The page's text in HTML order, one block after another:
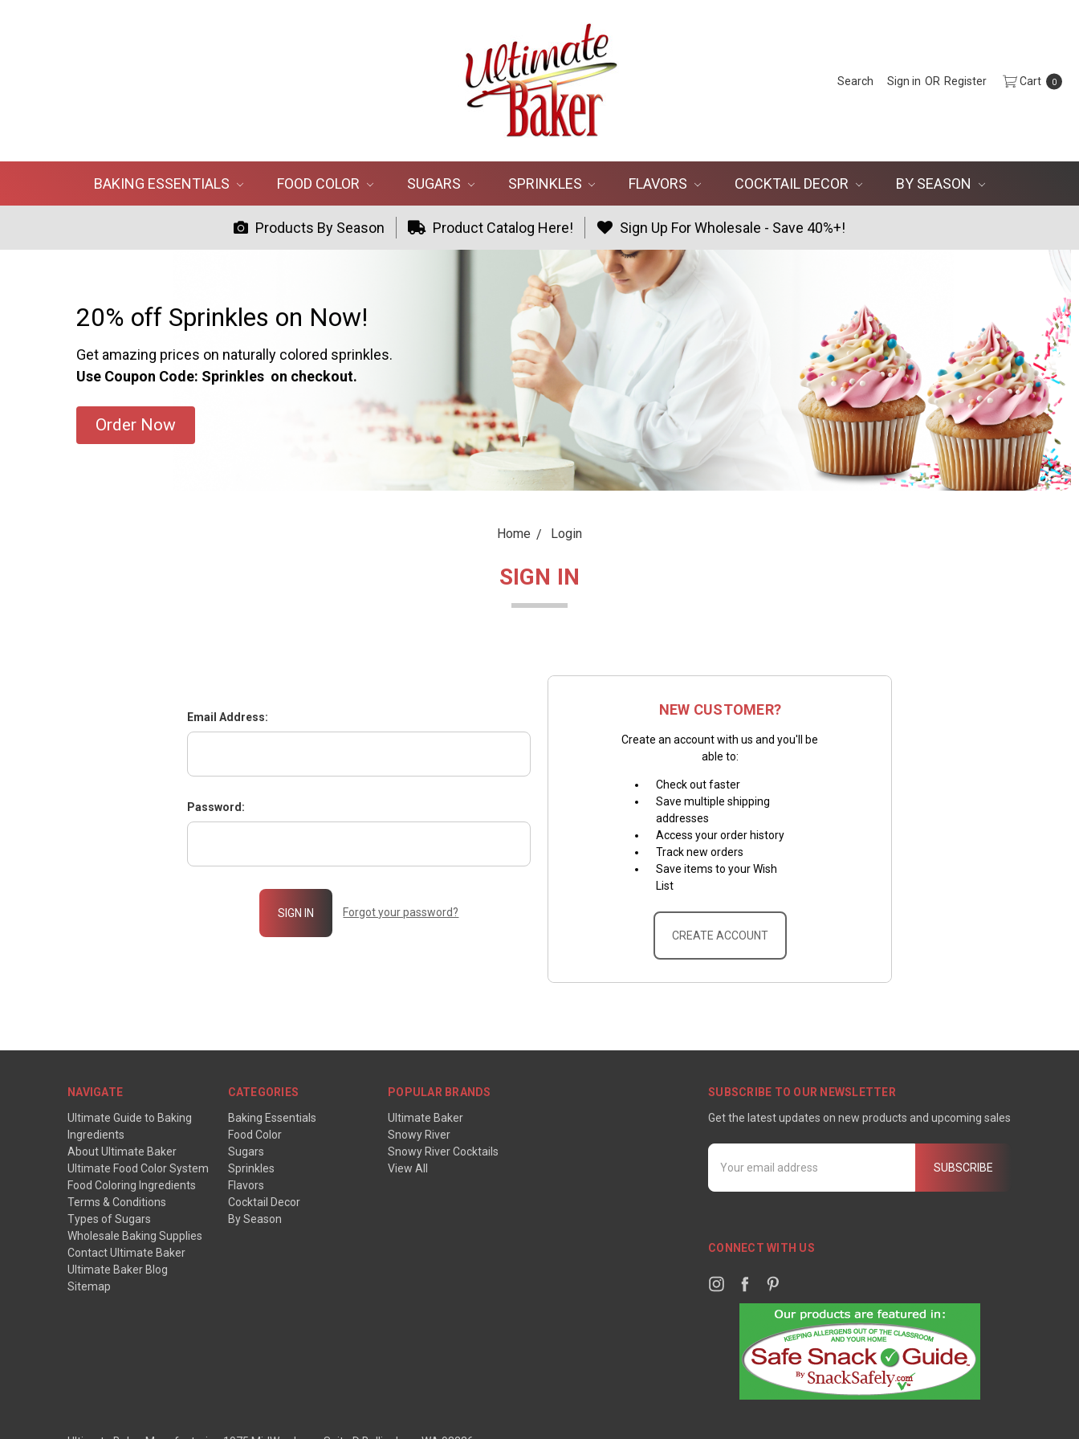
Search Sign in OR Register Cart 0
BAKING ESSENTIALS FOOD COLOR SUGARS SPRINKLES FLAVORS COCKTAIL DECOR BY SEASON
Products By Season Product Catalog Here! Sign Up For Wholesale - Save 40%+!
20% off Sprinkles on Now!
Get amazing prices on naturally colored sprinkles.
Use Coupon Code: Sprinkles on checkout.
Order Now
Home Login
SIGN IN
Email Address:
Password:
Forgot your password?
NEW CUSTOMER?
Create an account with us and you'll be
able to:
Check out faster
Save multiple shipping
addresses
Access your order history
Track new orders
Save items to your Wish
List
CREATE ACCOUNT
NAVIGATE
Ultimate Guide to Baking
Ingredients
About Ultimate Baker
Ultimate Food Color System
Food Coloring Ingredients
Terms & Conditions
Types of Sugars
Wholesale Baking Supplies
Contact Ultimate Baker
Ultimate Baker Blog
Sitemap
CATEGORIES
Baking Essentials
Food Color
Sugars
Sprinkles
Flavors
Cocktail Decor
By Season
POPULAR BRANDS
Ultimate Baker
Snowy River
Snowy River Cocktails
View All
SUBSCRIBE TO OUR NEWSLETTER
Get the latest updates on new products and upcoming sales
Email
Address
CONNECT WITH US